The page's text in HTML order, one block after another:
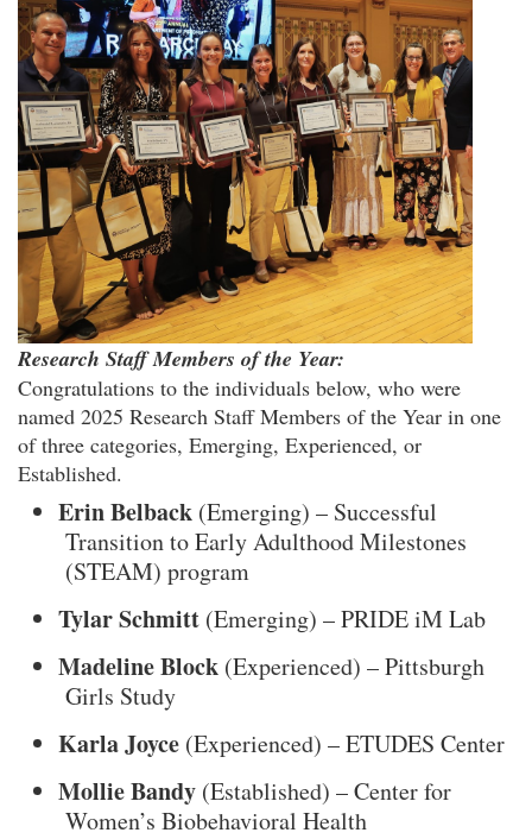
Research Staff Members of the Year:
Congratulations to the individuals below, who were
named 2025 Research Staff Members of the Year in one
of three categories, Emerging, Experienced, or
Established.
Erin Belback (Emerging) – Successful
Transition to Early Adulthood Milestones
(STEAM) program
Tylar Schmitt (Emerging) – PRIDE iM Lab
Madeline Block (Experienced) – Pittsburgh
Girls Study
Karla Joyce (Experienced) – ETUDES Center
Mollie Bandy (Established) – Center for
Women’s Biobehavioral Health